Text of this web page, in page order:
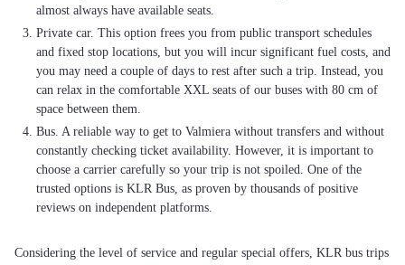
almost always have available seats.
Private car. This option frees you from public transport schedules
and fixed stop locations, but you will incur significant fuel costs, and
you may need a couple of days to rest after such a trip. Instead, you
can relax in the comfortable XXL seats of our buses with 80 cm of
space between them.
Bus. A reliable way to get to Valmiera without transfers and without
constantly checking ticket availability. However, it is important to
choose a carrier carefully so your trip is not spoiled. One of the
trusted options is KLR Bus, as proven by thousands of positive
reviews on independent platforms.
Considering the level of service and regular special offers, KLR bus trips